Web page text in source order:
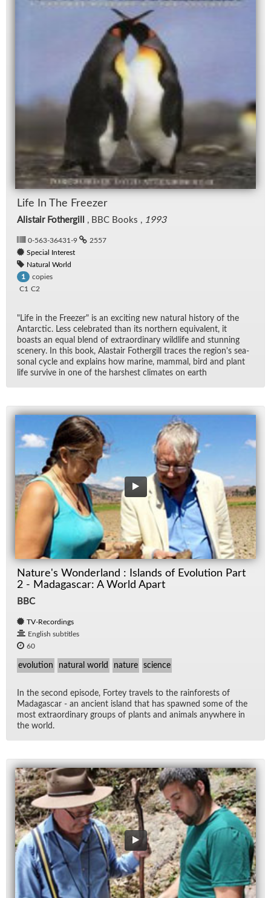
Life In The Freezer
Alistair Fothergill , BBC Books , 1993
0-563-36431-9
2557
Special Interest
Natural World
1
copies
C1 C2
"Life in the Freezer" is an ex­cit­ing new nat­ural his­tory of the
Antarc­tic. Less cel­e­brated than its north­ern equiv­a­lent, it
boasts an equal blend of ex­tra­or­di­nary wildlife and stun­ning
scenery. In this book, Alas­tair Fothergill traces the re­gion's sea­
sonal cy­cle and ex­plains how ma­rine, mam­mal, bird and plant
life sur­vive in one of the harsh­est cli­mates on earth
Nature's Wonderland : Islands of Evolution Part
2 - Madagascar: A World Apart
BBC
TV-Recordings
English subtitles
60
evolution natural world nature science
In the sec­ond episode, Fortey trav­els to the rain­forests of
Mada­gas­car - an an­cient is­land that has spawned some of the
most ex­tra­or­di­nary groups of plants and an­i­mals any­where in
the world.